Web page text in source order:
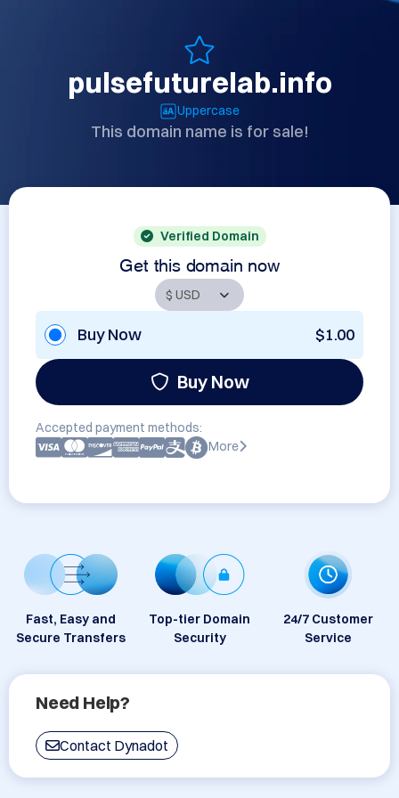
pulsefuturelab.info
Uppercase
This domain name is for sale!
Verified Domain
Get this domain now
Buy Now $1.00
Buy Now
Accepted payment methods:
More
Fast, Easy and
Secure Transfers
Top-tier Domain
Security
24/7 Customer
Service
Need Help?
Contact Dynadot